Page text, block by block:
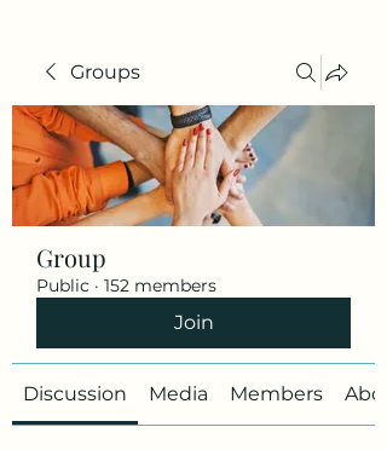
Groups
Group
Public · 152 members
Join
Discussion Media Members